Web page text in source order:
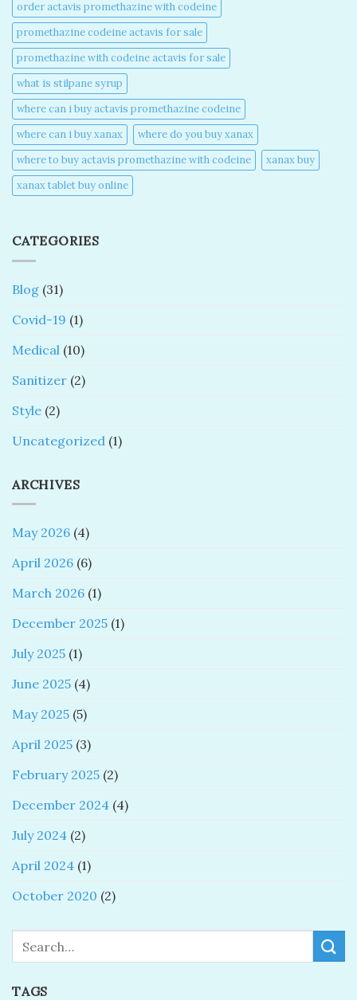
order actavis promethazine with codeine​
promethazine codeine actavis for sale​
promethazine with codeine actavis for sale​
what is stilpane syrup
where can i buy actavis promethazine codeine​
where can i buy xanax​
where do you buy xanax​
where to buy actavis promethazine with codeine​
xanax buy​
xanax tablet buy online​
CATEGORIES
Blog (31)
Covid-19 (1)
Medical (10)
Sanitizer (2)
Style (2)
Uncategorized (1)
ARCHIVES
May 2026 (4)
April 2026 (6)
March 2026 (1)
December 2025 (1)
July 2025 (1)
June 2025 (4)
May 2025 (5)
April 2025 (3)
February 2025 (2)
December 2024 (4)
July 2024 (2)
April 2024 (1)
October 2020 (2)
TAGS